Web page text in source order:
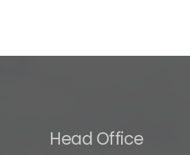
Head Office